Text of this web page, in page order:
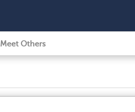
Meet Others